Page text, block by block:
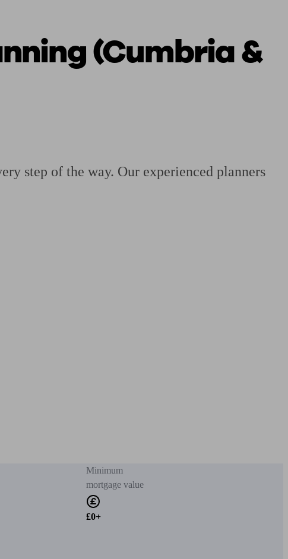
Pension calculator Retirement score Defined benefit pension advice Pension
(Cumbria &
step of the way. Our experienced planners
Minimum
mortgage value
£0+